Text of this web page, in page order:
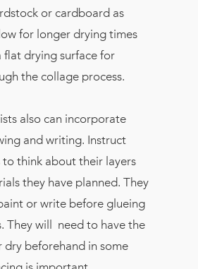
or cardboard as
for longer drying times
flat drying surface for
the collage process.
also can incorporate
and writing. Instruct
think about their layers
they have planned. They
or write before glueing
They will need to have the
dry beforehand in some